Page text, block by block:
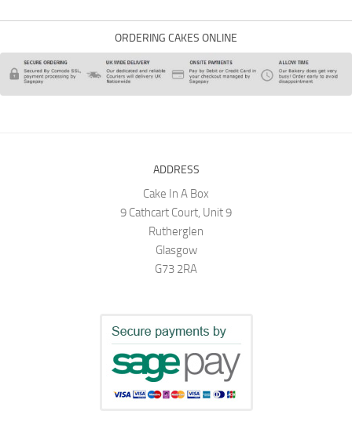
ORDERING CAKES ONLINE
ADDRESS
Cake In A Box
9 Cathcart Court, Unit 9
Rutherglen
Glasgow
G73 2RA